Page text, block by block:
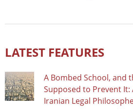
LATEST FEATURES
A Bombed School, and
Supposed to Prevent It:
Iranian Legal